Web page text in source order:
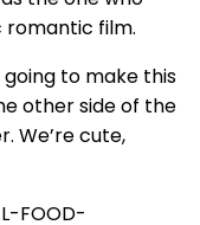
romantic film.
going to make this
other side of the
We’re cute,